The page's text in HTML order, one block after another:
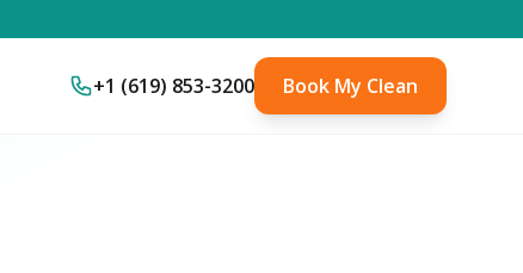
+1 (619) 853-3200 Book My Clean